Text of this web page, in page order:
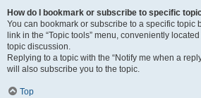
How do I bookmark or subscribe to specific
You can bookmark or subscribe to a specific topic
link in the “Topic tools” menu, conveniently
topic discussion.
Replying to a topic with the “Notify me when a
will also subscribe you to the topic.
Top